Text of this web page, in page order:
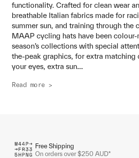
functionality. Crafted for clean wear
breathable Italian fabrics made for
summer sun, and training through the
MAAP cycling hats have been
season’s collections with special
the-peak graphics, for extra matching
your eyes, extra sun...
Read more >
Free Shipping
On orders over $250 AUD*